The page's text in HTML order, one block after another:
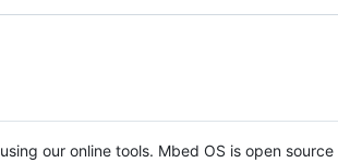
our online tools. Mbed OS is open source